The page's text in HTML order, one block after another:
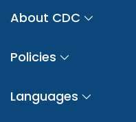
About CDC
Policies
Languages